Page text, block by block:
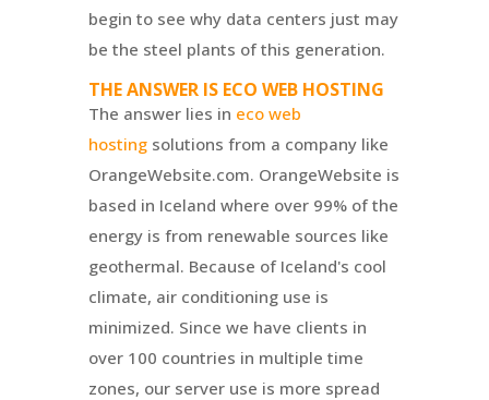
begin to see why data centers just may
be the steel plants of this generation.
THE ANSWER IS ECO WEB HOSTING
The answer lies in eco web
hostingsolutions from a company like
OrangeWebsite.com. OrangeWebsite is
based in Iceland where over 99% of the
energy is from renewable sources like
geothermal. Because of Iceland's cool
climate, air conditioning use is
minimized. Since we have clients in
over 100 countries in multiple time
zones, our server use is more spread